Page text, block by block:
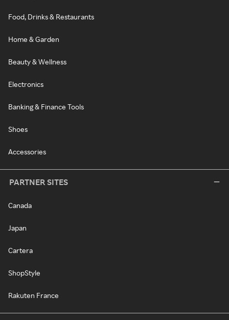
Food, Drinks & Restaurants
Home & Garden
Beauty & Wellness
Electronics
Banking & Finance Tools
Shoes
Accessories
PARTNER SITES
Canada
Japan
Cartera
ShopStyle
Rakuten France